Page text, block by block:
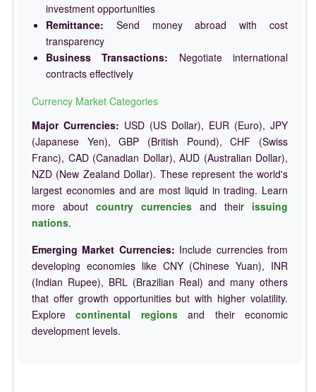
investment opportunities
Remittance: Send money abroad with cost
transparency
Business Transactions: Negotiate international
contracts effectively
Currency Market Categories
Major Currencies: USD (US Dollar), EUR (Euro), JPY
(Japanese Yen), GBP (British Pound), CHF (Swiss
Franc), CAD (Canadian Dollar), AUD (Australian Dollar),
NZD (New Zealand Dollar). These represent the world's
largest economies and are most liquid in trading. Learn
more about country currencies and their issuing
nations.
Emerging Market Currencies: Include currencies from
developing economies like CNY (Chinese Yuan), INR
(Indian Rupee), BRL (Brazilian Real) and many others
that offer growth opportunities but with higher volatility.
Explorecontinental regionsand their economic
development levels.